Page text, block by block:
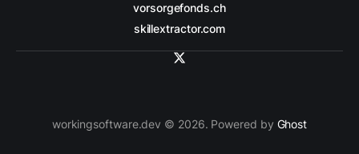
vorsorgefonds.ch
skillextractor.com
workingsoftware.dev © 2026. Powered by Ghost